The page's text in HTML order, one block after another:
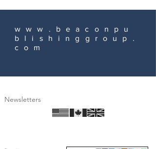
www.beaconpu
blishinggroup.
com
Newsletters